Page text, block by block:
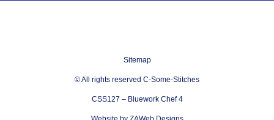
Sitemap
© All rights reserved C-Some-Stitches
CSS127 – Bluework Chef 4